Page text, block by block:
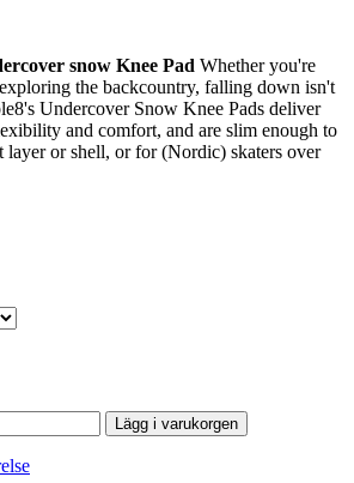
snow Knee Pad Whether you're
the backcountry, falling down isn't
Undercover Snow Knee Pads deliver
and comfort, and are slim enough to
layer or shell, or for (Nordic) skaters over
Lägg i varukorgen